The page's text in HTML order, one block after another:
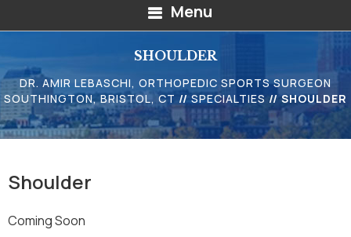
Menu
SHOULDER
DR. AMIR LEBASCHI, ORTHOPEDIC SPORTS SURGEON
SOUTHINGTON, BRISTOL, CT //SPECIALTIES // SHOULDER
Shoulder
Coming Soon